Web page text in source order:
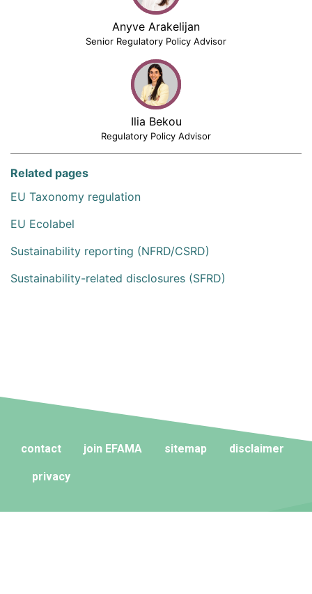
Anyve Arakelijan
Senior Regulatory Policy Advisor
Ilia Bekou
Regulatory Policy Advisor
Related pages
EU Taxonomy regulation
EU Ecolabel
Sustainability reporting (NFRD/CSRD)
Sustainability-related disclosures (SFRD)
contact join EFAMA sitemap disclaimer
privacy